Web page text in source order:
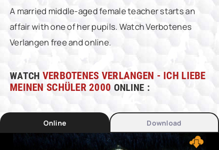
A married middle-aged female teacher starts an
affair with one of her pupils. Watch Verbotenes
Verlangen free and online.
WATCH VERBOTENES VERLANGEN - ICH LIEBE
MEINEN SCHÜLER 2000 ONLINE :
Online Download